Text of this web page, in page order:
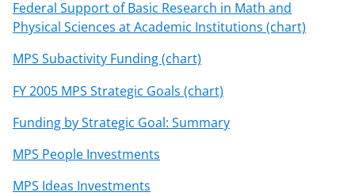
Federal Support of Basic Research in Math and
Physical Sciences at Academic Institutions (chart)
MPS Subactivity Funding (chart)
FY 2005 MPS Strategic Goals (chart)
Funding by Strategic Goal: Summary
MPS People Investments
MPS Ideas Investments